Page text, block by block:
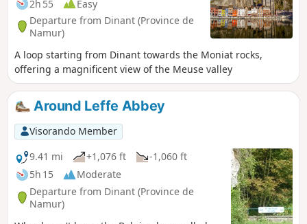
another sinkhole apart from the Gouffre de Belvaux and its
resurgence at Han-sur-Lesse. There is a partial sinkhole at
Furfooz, slightly downstream from Gendron Gare, with a
resurgence after the Aiguilles de Chaleux. The ‘Trou qui
Fume’ is situated directly above the underground course
and sometimes emits steam in winter when there is a
marked difference between the temperature inside (the
cave) and outside (frost).
2h 55
Easy
Departure from Dinant (Province de
Namur)
A loop starting from Dinant towards the Moniat rocks,
offering a magnificent view of the Meuse valley
Around Leffe Abbey
Visorando Member
9.41 mi
+1,076 ft
-1,060 ft
5h 15
Moderate
Departure from Dinant (Province de
Namur)